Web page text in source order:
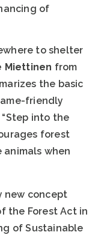
of
to shelter
Miettinen from
the basic
friendly
into the
forest
when
new concept
the Forest Act in
of Sustainable